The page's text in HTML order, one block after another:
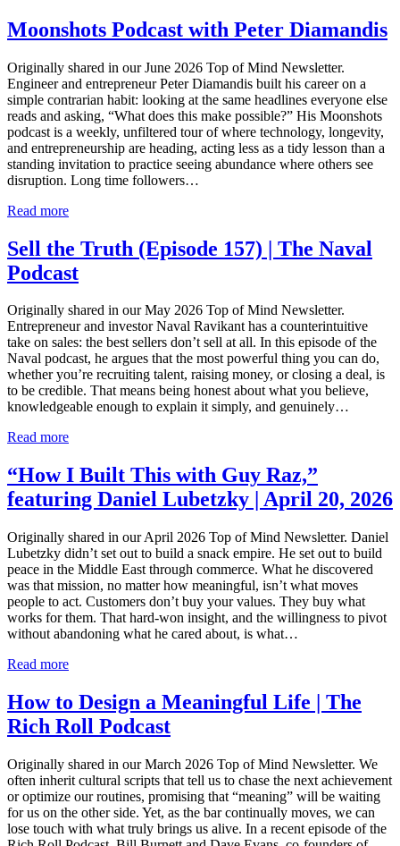
Moonshots Podcast with Peter Diamandis
Originally shared in our June 2026 Top of Mind Newsletter.
Engineer and entrepreneur Peter Diamandis built his career on a
simple contrarian habit: looking at the same headlines everyone else
reads and asking, “What does this make possible?” His Moonshots
podcast is a weekly, unfiltered tour of where technology, longevity,
and entrepreneurship are heading, acting less as a tidy lesson than a
standing invitation to practice seeing abundance where others see
disruption. Long time followers…
Read more
Sell the Truth (Episode 157) | The Naval
Podcast
Originally shared in our May 2026 Top of Mind Newsletter.
Entrepreneur and investor Naval Ravikant has a counterintuitive
take on sales: the best sellers don’t sell at all. In this episode of the
Naval podcast, he argues that the most powerful thing you can do,
whether you’re recruiting talent, raising money, or closing a deal, is
to be credible. That means being honest about what you believe,
knowledgeable enough to explain it simply, and genuinely…
Read more
“How I Built This with Guy Raz,”
featuring Daniel Lubetzky | April 20, 2026
Originally shared in our April 2026 Top of Mind Newsletter. Daniel
Lubetzky didn’t set out to build a snack empire. He set out to build
peace in the Middle East through commerce. What he discovered
was that mission, no matter how meaningful, isn’t what moves
people to act. Customers don’t buy your values. They buy what
works for them. That hard-won insight, and the willingness to pivot
without abandoning what he cared about, is what…
Read more
How to Design a Meaningful Life | The
Rich Roll Podcast
Originally shared in our March 2026 Top of Mind Newsletter. We
often inherit cultural scripts that tell us to chase the next achievement
or optimize our routines, promising that “meaning” will be waiting
for us on the other side. Yet, as the bar continually moves, we can
lose touch with what truly brings us alive. In a recent episode of the